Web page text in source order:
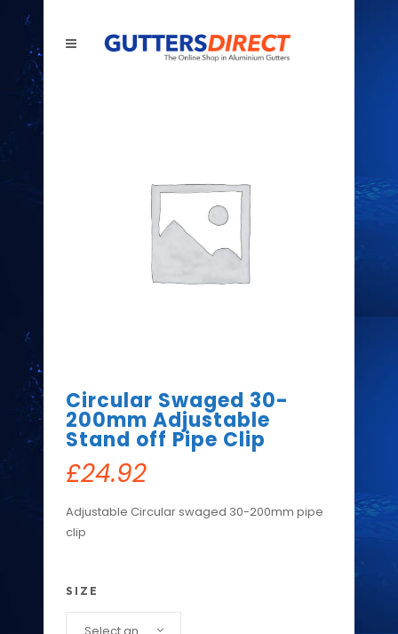
Circular Swaged 30-
200mm Adjustable
Stand off Pipe Clip
£24.92
Adjustable Circular swaged 30-200mm pipe
clip
SIZE